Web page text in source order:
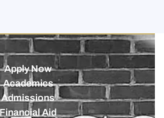
Apply Now
Academics
Admissions
Financial Aid